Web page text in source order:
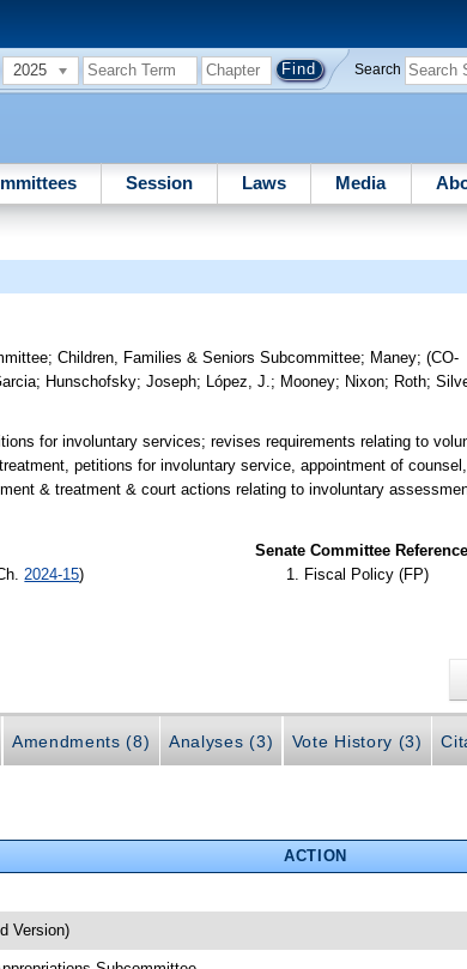
2025 Search
Session Laws Media
;Children, Families & Seniors Subcommittee; Maney;(CO-
; Hunschofsky;Joseph; López, J.; Mooney; Nixon; Roth;
for involuntary services; revises requirements relating to
petitions for involuntary service, appointment of
& treatment & court actions relating to involuntary
2024-15)
Senate Committee
Fiscal Policy (FP)
Amendments (8) Analyses (3) Vote History (3)
ACTION
Version)